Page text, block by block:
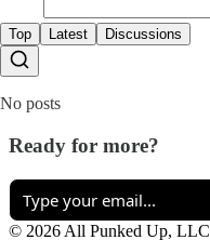
Top Latest Discussions
No posts
Ready for more?
© 2026 All Punked Up, LLC